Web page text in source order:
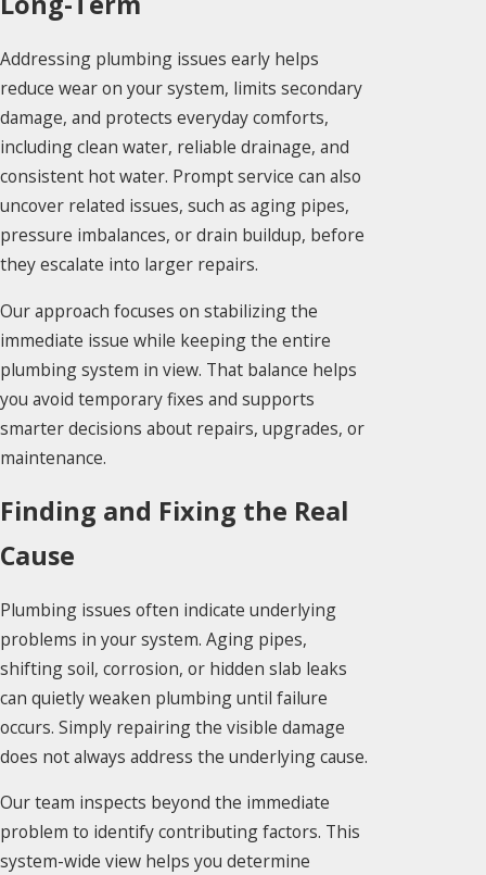
Addressing plumbing issues early helps
reduce wear on your system, limits secondary
damage, and protects everyday comforts,
including clean water, reliable drainage, and
consistent hot water. Prompt service can also
uncover related issues, such as aging pipes,
pressure imbalances, or drain buildup, before
they escalate into larger repairs.
Our approach focuses on stabilizing the
immediate issue while keeping the entire
plumbing system in view. That balance helps
you avoid temporary fixes and supports
smarter decisions about repairs, upgrades, or
maintenance.
Finding and Fixing the Real
Cause
Plumbing issues often indicate underlying
problems in your system. Aging pipes,
shifting soil, corrosion, or hidden slab leaks
can quietly weaken plumbing until failure
occurs. Simply repairing the visible damage
does not always address the underlying cause.
Our team inspects beyond the immediate
problem to identify contributing factors. This
system-wide view helps you determine